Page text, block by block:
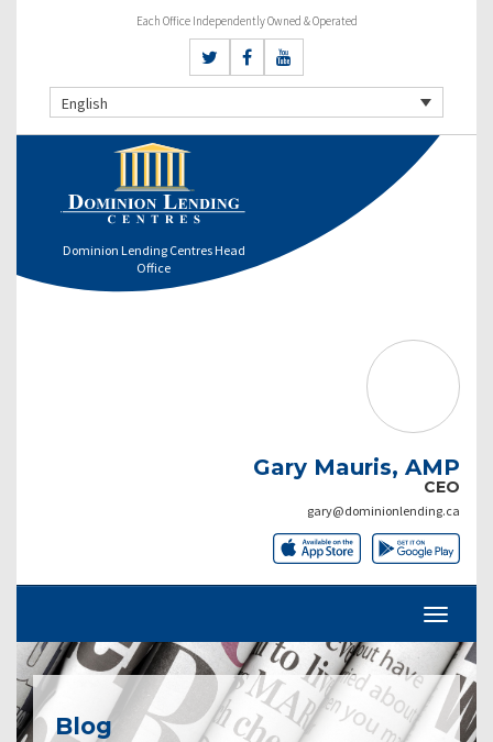
Each Office Independently Owned & Operated
English
Dominion Lending Centres Head
Office
Gary Mauris, AMP
CEO
gary@dominionlending.ca
Blog